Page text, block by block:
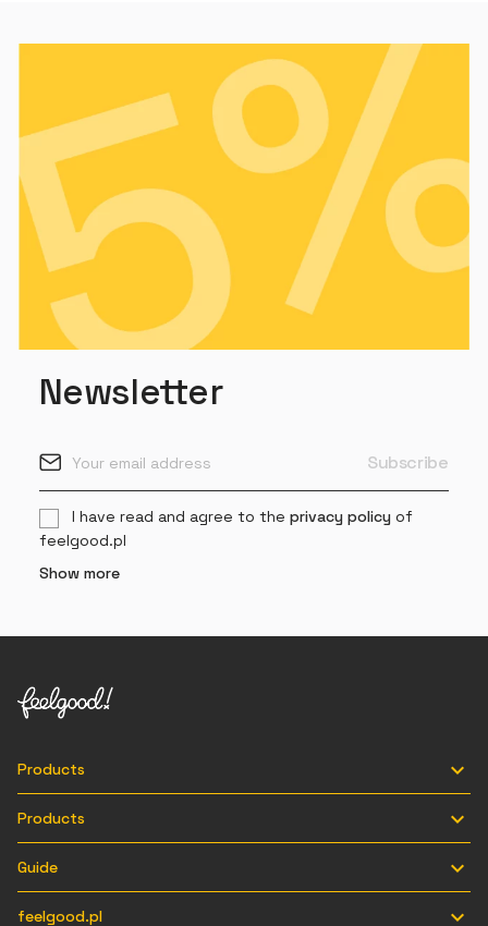
Newsletter
I have read and agree to the privacy policyof
feelgood.pl
Show more
Products 
Products 
Guide 
feelgood.pl 